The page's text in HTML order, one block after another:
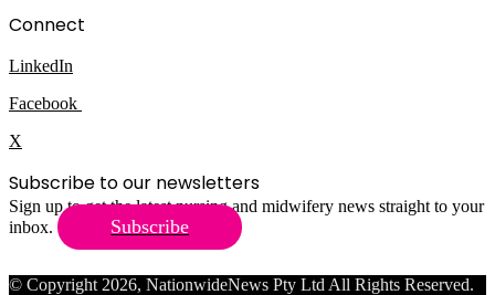
Connect
LinkedIn
Facebook
X
Subscribe to our newsletters
Sign up to get the latest nursing and midwifery news straight to your
inbox.
Subscribe
© Copyright 2026, NationwideNews Pty Ltd All Rights Reserved.